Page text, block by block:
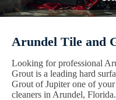
Arundel Tile and
Looking for professional
Grout is a leading hard
Grout of Jupiter one of
cleaners in Arundel, Florida.